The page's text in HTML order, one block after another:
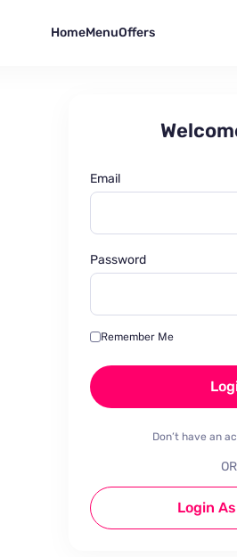
HomeMenuOffers
Email
Password
Remember Me
Don’t have an
OR
Login